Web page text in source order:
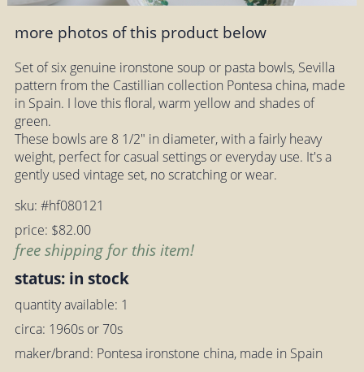
more photos of this product below
Set of six genuine ironstone soup or pasta bowls, Sevilla
pattern from the Castillian collection Pontesa china, made
in Spain. I love this floral, warm yellow and shades of
green.
These bowls are 8 1/2" in diameter, with a fairly heavy
weight, perfect for casual settings or everyday use. It's a
gently used vintage set, no scratching or wear.
sku: #hf080121
price: $82.00
free shipping for this item!
status: in stock
quantity available: 1
circa: 1960s or 70s
maker/brand: Pontesa ironstone china, made in Spain